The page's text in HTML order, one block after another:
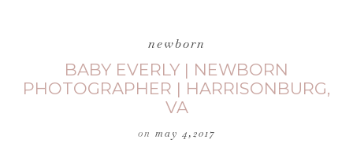
newborn
BABY EVERLY | NEWBORN
PHOTOGRAPHER | HARRISONBURG,
VA
on may 4,2017